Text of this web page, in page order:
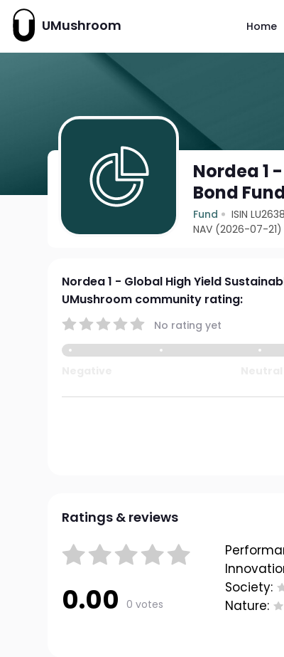
UMushroom Home
Nordea 1
Bond
Fund ISIN
NAV (2026-07-21)
Nordea 1 - Global High Yield
UMushroom community rating:
No rating yet
Ratings & reviews
0.00 0 votes
Society:
Nature: